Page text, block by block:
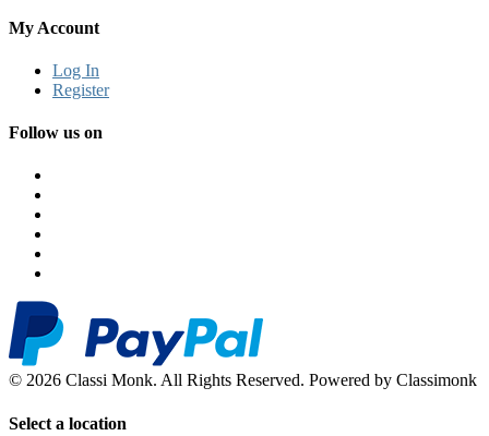
My Account
Log In
Register
Follow us on
© 2026 Classi Monk. All Rights Reserved. Powered by Classimonk
Select a location